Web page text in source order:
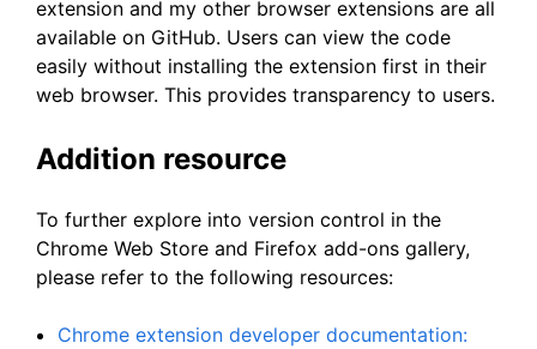
extension and my other browser extensions are all
available on GitHub. Users can view the code
easily without installing the extension first in their
web browser. This provides transparency to users.
Addition resource
To further explore into version control in the
Chrome Web Store and Firefox add-ons gallery,
please refer to the following resources:
Chrome extension developer documentation: